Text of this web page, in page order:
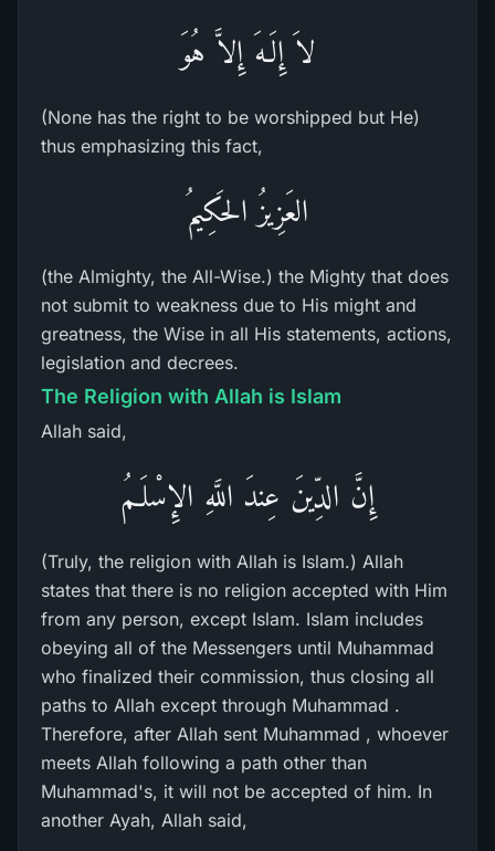
لاَ إِلَـهَ إِلاَّ هُوَ
(None has the right to be worshipped but He)
thus emphasizing this fact,
العَزِيزُ الحَكِيمُ
(the Almighty, the All-Wise.) the Mighty that does
not submit to weakness due to His might and
greatness, the Wise in all His statements, actions,
legislation and decrees.
The Religion with Allah is Islam
Allah said,
إِنَّ الدِّينَ عِندَ اللَّهِ الإِسْلَـمُ
(Truly, the religion with Allah is Islam.) Allah
states that there is no religion accepted with Him
from any person, except Islam. Islam includes
obeying all of the Messengers until Muhammad
who finalized their commission, thus closing all
paths to Allah except through Muhammad .
Therefore, after Allah sent Muhammad , whoever
meets Allah following a path other than
Muhammad's, it will not be accepted of him. In
another Ayah, Allah said,